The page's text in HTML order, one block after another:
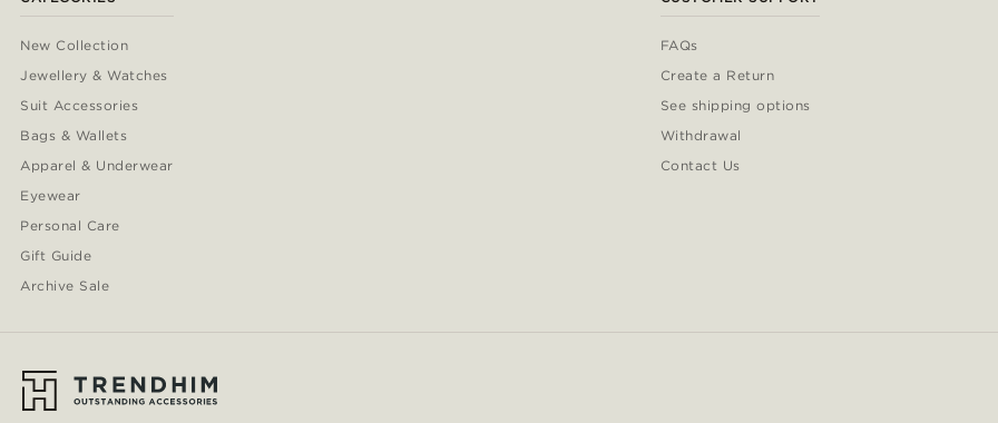
New Collection
Jewellery & Watches
Suit Accessories
Bags & Wallets
Apparel & Underwear
Eyewear
Personal Care
Gift Guide
Archive Sale
FAQs
Create a Return
See shipping options
Withdrawal
Contact Us